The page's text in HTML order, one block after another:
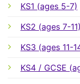
KS1 (ages 5-7)
KS2 (ages 7-11)
KS3 (ages 11-
KS4 / GCSE